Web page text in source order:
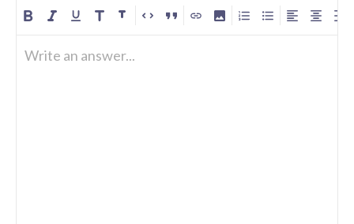
Write an answer...